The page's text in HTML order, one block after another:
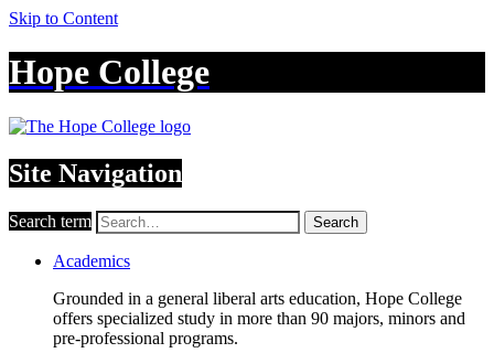
Skip to Content
Hope College
Site Navigation
Search term Search
Academics
Grounded in a general liberal arts education, Hope College
offers specialized study in more than 90 majors, minors and
pre-professional programs.